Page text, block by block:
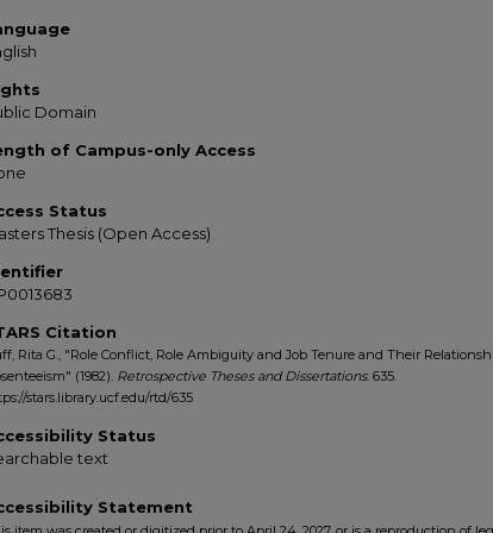
Domain
of Campus-only Access
Status
Thesis (Open Access)
Citation
Rita G., "Role Conflict, Role Ambiguity and Job Tenure and Their
(1982). Retrospective Theses and Dissertations. 635.
stars.library.ucf.edu/rtd/635
Status
text
Statement